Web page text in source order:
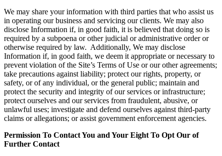
We may share your information with third parties that who assist us
in operating our business and servicing our clients. We may also
disclose Information if, in good faith, it is believed that doing so is
required by a subpoena or other judicial or administrative order or
otherwise required by law. Additionally, We may disclose
Information if, in good faith, we deem it appropriate or necessary to
prevent violation of the Site’s Terms of Use or our other agreements;
take precautions against liability; protect our rights, property, or
safety, or of any individual, or the general public; maintain and
protect the security and integrity of our services or infrastructure;
protect ourselves and our services from fraudulent, abusive, or
unlawful uses; investigate and defend ourselves against third-party
claims or allegations; or assist government enforcement agencies.
Permission To Contact You and Your Eight To Opt Our of
Further Contact